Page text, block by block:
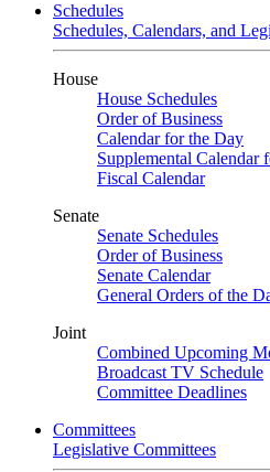
Schedules
Schedules, Calendars, and
House
House Schedules
Order of Business
Calendar for the Day
Supplemental Calendar
Fiscal Calendar
Senate
Senate Schedules
Order of Business
Senate Calendar
General Orders of the
Joint
Combined Upcoming
Broadcast TV Schedule
Committee Deadlines
Committees
Legislative Committees